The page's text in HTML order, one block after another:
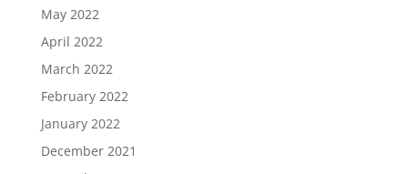
May 2022
April 2022
March 2022
February 2022
January 2022
December 2021